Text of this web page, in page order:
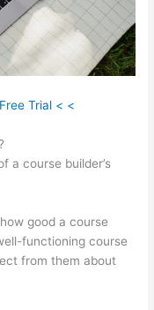
Trial < <
a course builder’s
good a course
functioning course
from them about